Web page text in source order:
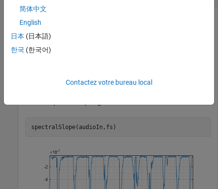
Read in an audio file, calculate the slope using default
spectralSlope(audioIn,fs)
简体中文
English
日本 (日本語)
한국 (한국어)
Contactez votre bureau local